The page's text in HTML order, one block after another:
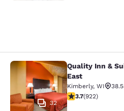
Quality Inn &
32
Quality Inn &
East
Kimberly, WI
3.74 stars rating.
3.7(922)